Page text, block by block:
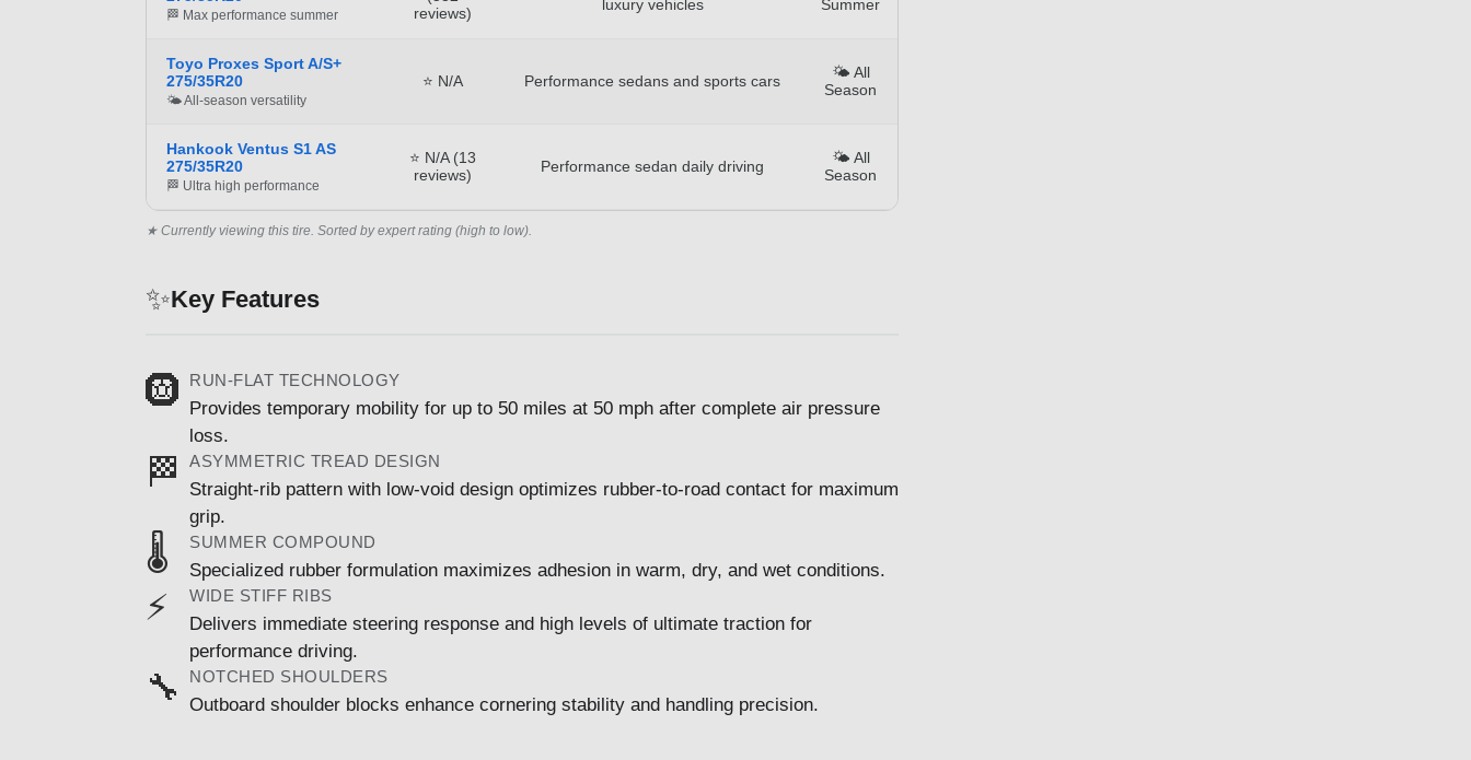
🏁 Max performance summer
reviews)
luxury vehicles
Summer
Toyo Proxes Sport A/S+
275/35R20
🌤️ All-season versatility
⭐ N/A Performance sedans and sports cars
🌤️ All
Season
Hankook Ventus S1 AS
275/35R20
🏁 Ultra high performance
⭐ N/A (13
reviews)
Performance sedan daily driving
🌤️ All
Season
★ Currently viewing this tire. Sorted by expert rating (high to low).
✨Key Features
🛞 RUN-FLAT TECHNOLOGY
Provides temporary mobility for up to 50 miles at 50 mph after complete air pressure
loss.
🏁 ASYMMETRIC TREAD DESIGN
Straight-rib pattern with low-void design optimizes rubber-to-road contact for maximum
grip.
🌡️ SUMMER COMPOUND
Specialized rubber formulation maximizes adhesion in warm, dry, and wet conditions.
⚡ WIDE STIFF RIBS
Delivers immediate steering response and high levels of ultimate traction for
performance driving.
🔧 NOTCHED SHOULDERS
Outboard shoulder blocks enhance cornering stability and handling precision.